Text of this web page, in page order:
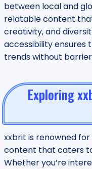
between local and
relatable content
creativity, and
accessibility ensures
trends without
Exploring
xxbrit is renowned
content that caters
Whether you’re